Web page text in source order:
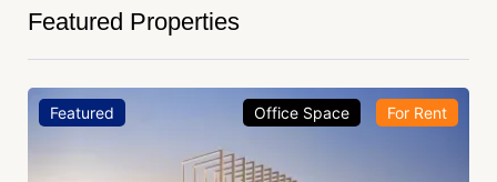
Featured Properties
Featured Office Space For Rent